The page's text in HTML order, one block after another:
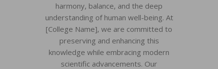
harmony, balance, and the deep
understanding of human well-being. At
[College Name], we are committed to
preserving and enhancing this
knowledge while embracing modern
scientific advancements. Our